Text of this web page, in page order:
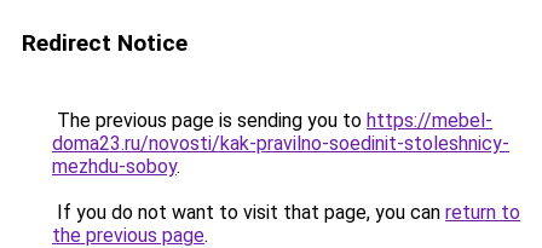
Redirect Notice
The previous page is sending you to https://mebel-
doma23.ru/novosti/kak-pravilno-soedinit-stoleshnicy-
mezhdu-soboy.
If you do not want to visit that page, you can return to
the previous page.